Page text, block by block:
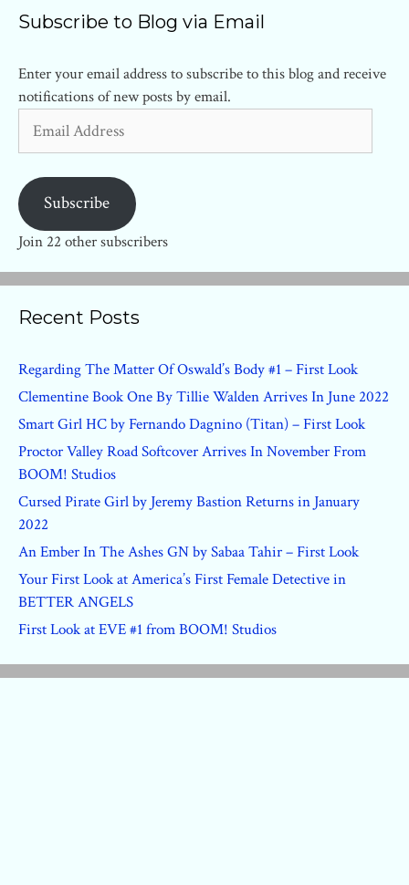
Subscribe to Blog via Email
Enter your email address to subscribe to this blog and receive
notifications of new posts by email.
Address
Subscribe
Join 22 other subscribers
Recent Posts
Regarding The Matter Of Oswald’s Body #1 – First Look
Clementine Book One By Tillie Walden Arrives In June 2022
Smart Girl HC by Fernando Dagnino (Titan) – First Look
Proctor Valley Road Softcover Arrives In November From
BOOM! Studios
Cursed Pirate Girl by Jeremy Bastion Returns in January
2022
An Ember In The Ashes GN by Sabaa Tahir – First Look
Your First Look at America’s First Female Detective in
BETTER ANGELS
First Look at EVE #1 from BOOM! Studios